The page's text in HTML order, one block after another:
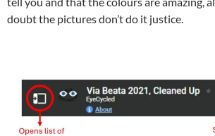
doubt the pictures don’t do it justice.